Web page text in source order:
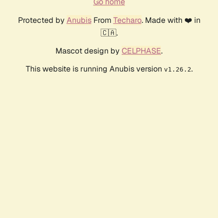
Protected by AnubisFrom Techaro. Made with ❤️ in
🇨🇦.
Mascot design by CELPHASE.
This website is running Anubis version v1.26.2.